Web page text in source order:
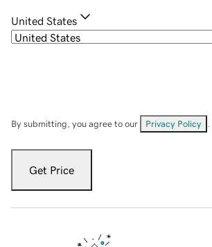
United States
By submitting, you agree to our Privacy Policy
Get Price